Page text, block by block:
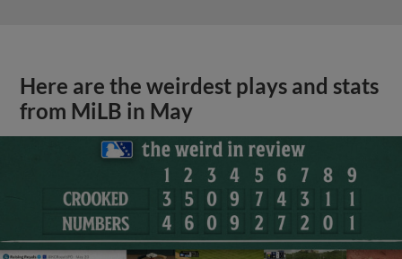
Here are the weirdest plays and stats
from MiLB in May